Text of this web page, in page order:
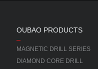
OUBAO PRODUCTS
MAGNETIC DRILL SERIES
DIAMOND CORE DRILL